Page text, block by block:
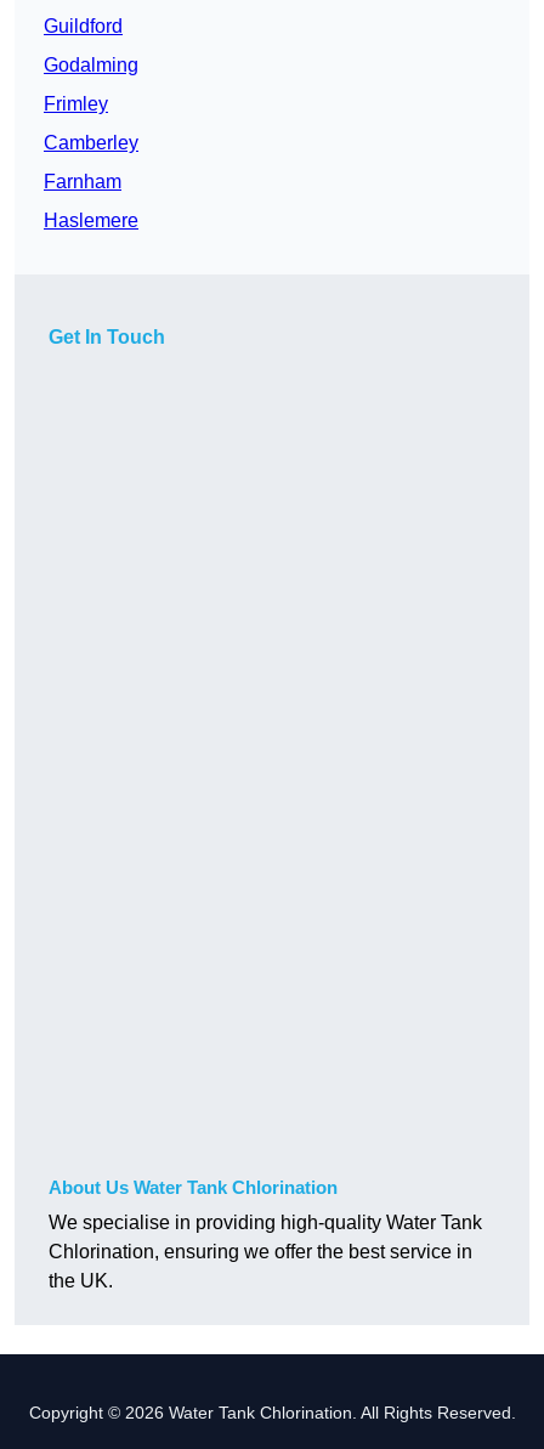
Guildford
Godalming
Frimley
Camberley
Farnham
Haslemere
Get In Touch
About Us Water Tank Chlorination
We specialise in providing high-quality Water Tank
Chlorination, ensuring we offer the best service in
the UK.
Copyright © 2026 Water Tank Chlorination. All Rights Reserved.